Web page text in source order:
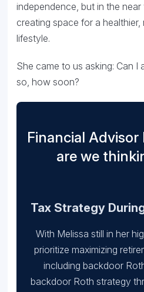
independence, but in the near
creating space for a healthier,
lifestyle.
She came to us asking: Can
so, how soon?
Financial
are we
Tax Strategy
With Melissa still in her
prioritize maximizing
including backdoor
backdoor Roth strategy